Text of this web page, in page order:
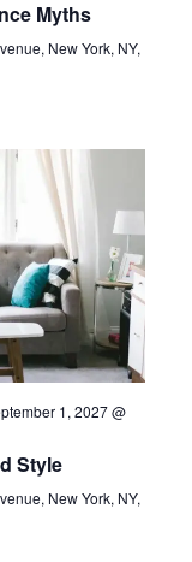
Myths
New York, NY,
1, 2027 @
Style
New York, NY,